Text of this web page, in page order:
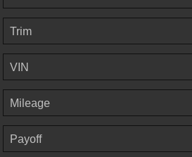
Trim
VIN
Mileage
Payoff